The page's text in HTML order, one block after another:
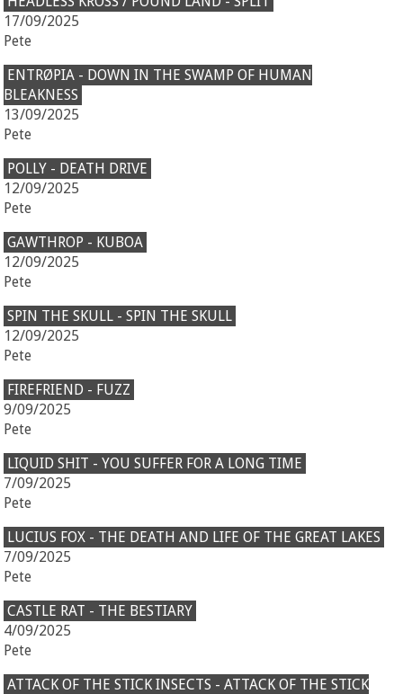
17/09/2025
Pete
ENTRØPIA - DOWN IN THE SWAMP OF HUMAN
BLEAKNESS
13/09/2025
Pete
POLLY - DEATH DRIVE
12/09/2025
Pete
GAWTHROP - KUBOA
12/09/2025
Pete
SPIN THE SKULL - SPIN THE SKULL
12/09/2025
Pete
FIREFRIEND - FUZZ
9/09/2025
Pete
LIQUID SHIT - YOU SUFFER FOR A LONG TIME
7/09/2025
Pete
LUCIUS FOX - THE DEATH AND LIFE OF THE GREAT LAKES
7/09/2025
Pete
CASTLE RAT - THE BESTIARY
4/09/2025
Pete
ATTACK OF THE STICK INSECTS - ATTACK OF THE STICK